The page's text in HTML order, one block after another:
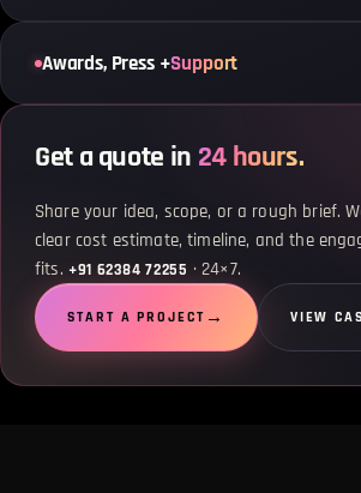
Awards, Press +Support
Get a quote in 24 hours.
Share your idea, scope, or a rough brief.
clear cost estimate, timeline, and the
fits. +91 62384 72255 · 24×7.
START A PROJECT VIEW